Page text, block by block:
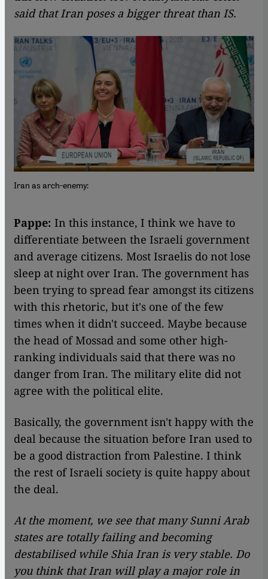
said that Iran poses a bigger threat than IS.
Iran as arch-enemy:
Pappe: In this instance, I think we have to
differentiate between the Israeli government
and average citizens. Most Israelis do not lose
sleep at night over Iran. The government has
been trying to spread fear amongst its citizens
with this rhetoric, but it's one of the few
times when it didn't succeed. Maybe because
the head of Mossad and some other high-
ranking individuals said that there was no
danger from Iran. The military elite did not
agree with the political elite.
Basically, the government isn't happy with the
deal because the situation before Iran used to
be a good distraction from Palestine. I think
the rest of Israeli society is quite happy about
the deal.
At the moment, we see that many Sunni Arab
states are totally failing and becoming
destabilised while Shia Iran is very stable. Do
you think that Iran will play a major role in